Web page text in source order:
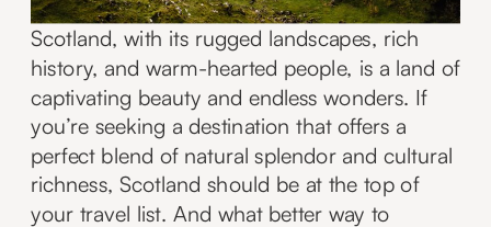
Scotland, with its rugged landscapes, rich
history, and warm-hearted people, is a land of
captivating beauty and endless wonders. If
you’re seeking a destination that offers a
perfect blend of natural splendor and cultural
richness, Scotland should be at the top of
your travel list. And what better way to